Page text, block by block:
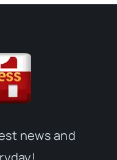
news and